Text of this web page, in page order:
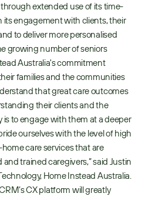
extended use of its time-
its engagement with clients, their
to deliver more personalised
growing number of seniors
Australia's commitment
families and the communities
that great care outcomes
their clients and the
to engage with them at a deeper
ourselves with the level of high
care services that are
trained caregivers,” said Justin
Home Instead Australia.
CX platform will greatly